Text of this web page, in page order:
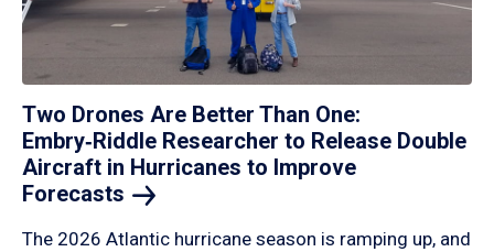
Two Drones Are Better Than One:
Embry‑Riddle Researcher to Release Double
Aircraft in Hurricanes to Improve
Forecasts
The 2026 Atlantic hurricane season is ramping up, and